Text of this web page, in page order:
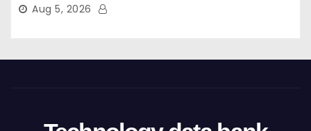
Aug 5, 2026